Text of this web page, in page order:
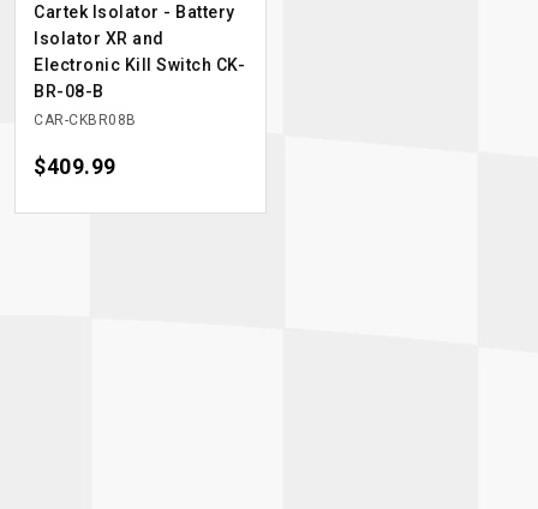
Cartek Isolator - Battery
Isolator XR and
Electronic Kill Switch CK-
BR-08-B
CAR-CKBR08B
Price
$409.99